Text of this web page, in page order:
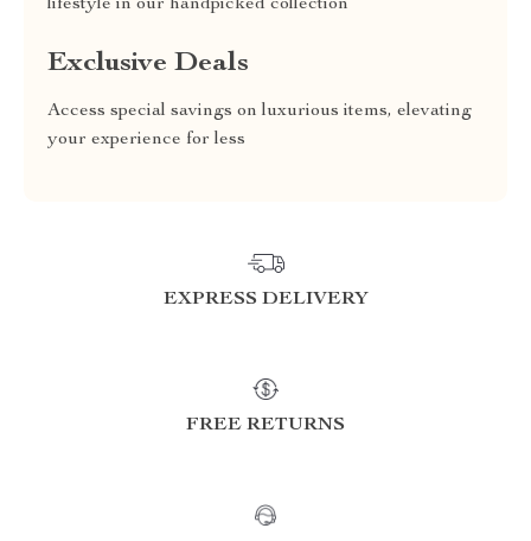
lifestyle in our handpicked collection
Exclusive Deals
Access special savings on luxurious items, elevating
your experience for less
EXPRESS DELIVERY
FREE RETURNS